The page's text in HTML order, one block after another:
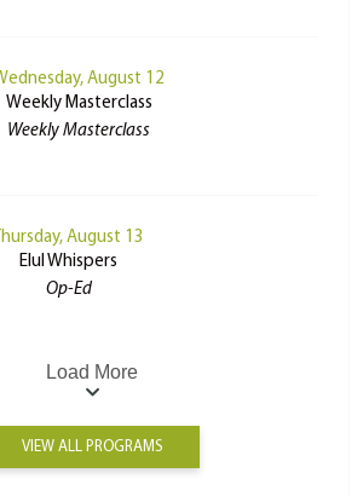
August 12
Weekly Masterclass
Weekly Masterclass
August 13
Elul Whispers
Op-Ed
Load More
VIEW ALL PROGRAMS